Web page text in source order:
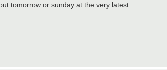
tomorrow or sunday at the very latest.